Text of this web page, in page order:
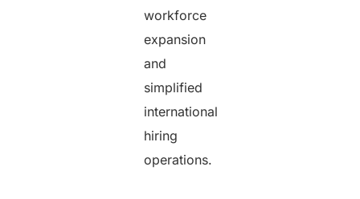
workforce
expansion
and
simplified
international
hiring
operations.